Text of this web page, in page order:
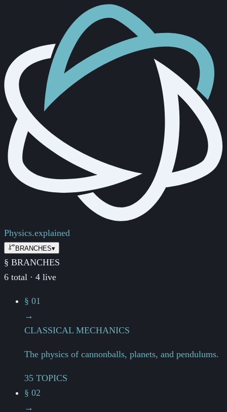
Physics.explained
BRANCHES▾
§ BRANCHES
6 total · 4 live
§ 01
→
CLASSICAL MECHANICS
The physics of cannonballs, planets, and pendulums.
35 TOPICS
§ 02
→